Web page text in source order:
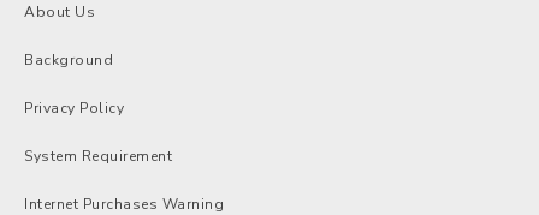
About Us
Background
Privacy Policy
System Requirement
Internet Purchases Warning